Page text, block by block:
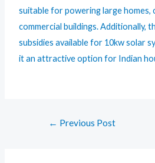
suitable for powering large
commercial buildings. Additionally,
subsidies available for 10kw solar
it an attractive option for Indian
← Previous Post